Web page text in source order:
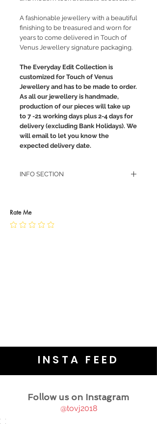
A fashionable jewellery with a beautiful
finishing to be treasured and worn for
years to come delivered in Touch of
Venus Jewellery signature packaging.
The Everyday Edit Collection is
customized for Touch of Venus
Jewellery and has to be made to order.
As all our jewellery is handmade,
production of our pieces will take up
to 7 -21 working days plus 2-4 days for
delivery (excluding Bank Holidays). We
will email to let you know the
expected delivery date.
INFO SECTION
JEWELLERY CARE
Rate Me
INSTA FEED
Follow us on Instagram
@tovj2018